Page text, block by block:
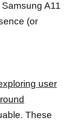
A11
(or
user
These